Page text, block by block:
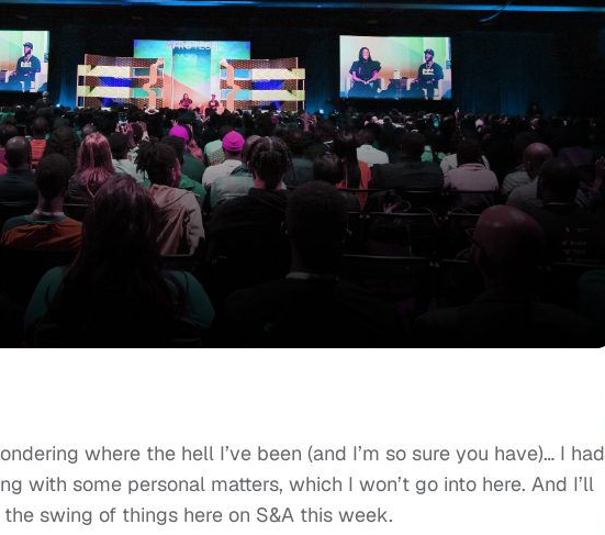
where the hell I’ve been (and I’m so sure you have)… I had
with some personal matters, which I won’t go into here. And I’ll
swing of things here on S&A this week.